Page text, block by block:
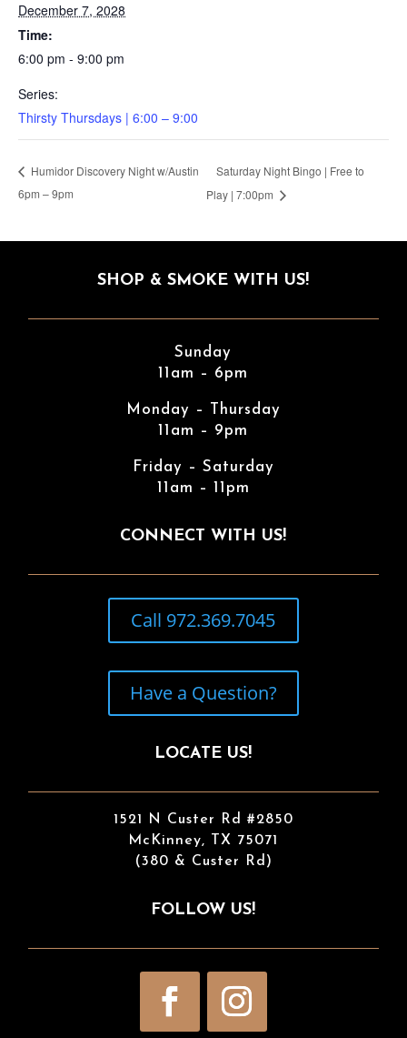
December 7, 2028
Time:
6:00 pm - 9:00 pm
Series:
Thirsty Thursdays | 6:00 – 9:00
Humidor Discovery Night w/Austin
6pm – 9pm
Saturday Night Bingo | Free to
Play | 7:00pm
SHOP & SMOKE WITH US!
Sunday
11am – 6pm
Monday – Thursday
11am – 9pm
Friday – Saturday
11am – 11pm
CONNECT WITH US!
Call 972.369.7045
Have a Question?
LOCATE US!
1521 N Custer Rd #2850
McKinney, TX 75071
(380 & Custer Rd)
FOLLOW US!